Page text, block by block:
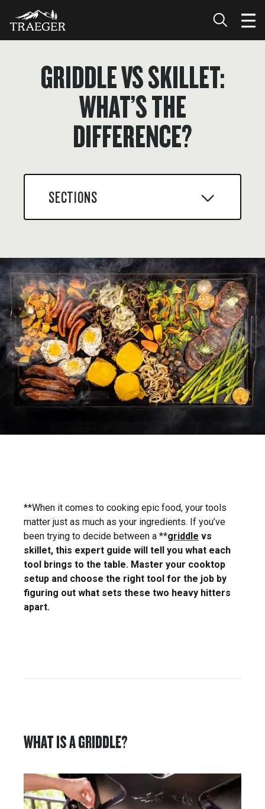
GRIDDLE VS SKILLET:
WHAT’S THE
DIFFERENCE?
SECTIONS
**When it comes to cooking epic food, your tools
matter just as much as your ingredients. If you’ve
been trying to decide between a **griddle vs
skillet, this expert guide will tell you what each
tool brings to the table. Master your cooktop
setup and choose the right tool for the job by
figuring out what sets these two heavy hitters
apart.
WHAT IS A GRIDDLE?